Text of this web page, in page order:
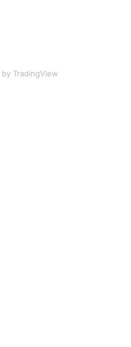
by TradingView